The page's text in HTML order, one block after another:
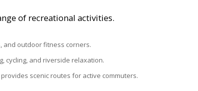
of recreational activities.
and outdoor fitness corners.
cycling, and riverside relaxation.
scenic routes for active commuters.